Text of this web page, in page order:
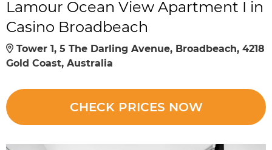
Lamour Ocean View Apartment I in
Casino Broadbeach
Tower 1, 5 The Darling Avenue, Broadbeach, 4218
Gold Coast, Australia
CHECK PRICES NOW